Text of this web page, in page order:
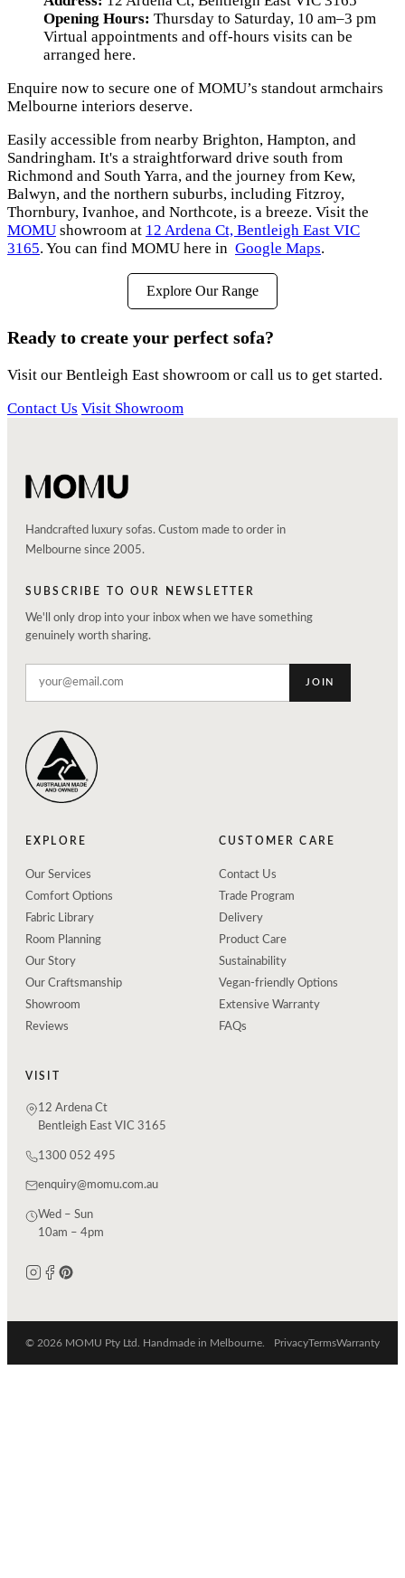
Opening Hours: Thursday to Saturday, 10 am–3 pm
Virtual appointments and off-hours visits can be
arranged here.
Enquire now to secure one of MOMU’s standout armchairs
Melbourne interiors deserve.
Easily accessible from nearby Brighton, Hampton, and
Sandringham. It's a straightforward drive south from
Richmond and South Yarra, and the journey from Kew,
Balwyn, and the northern suburbs, including Fitzroy,
Thornbury, Ivanhoe, and Northcote, is a breeze. Visit the
MOMU showroom at 12 Ardena Ct, Bentleigh East VIC
3165. You can find MOMU here in Google Maps.
Explore Our Range
Ready to create your perfect sofa?
Visit our Bentleigh East showroom or call us to get started.
Contact Us Visit Showroom
Handcrafted luxury sofas. Custom made to order in
Melbourne since 2005.
SUBSCRIBE TO OUR NEWSLETTER
We'll only drop into your inbox when we have something
genuinely worth sharing.
JOIN
EXPLORE
Our Services
Comfort Options
Fabric Library
Room Planning
Our Story
Our Craftsmanship
Showroom
Reviews
CUSTOMER CARE
Contact Us
Trade Program
Delivery
Product Care
Sustainability
Vegan-friendly Options
Extensive Warranty
FAQs
VISIT
12 Ardena Ct
Bentleigh East VIC 3165
1300 052 495
enquiry@momu.com.au
Wed – Sun
10am – 4pm
© 2026 MOMU Pty Ltd. Handmade in Melbourne. PrivacyTermsWarranty